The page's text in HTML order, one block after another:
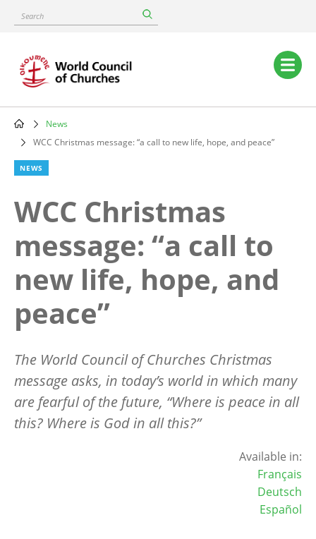
content
Search
Main
navigation
Breadcrumb
News
WCC Christmas message: “a call to new life, hope, and peace”
NEWS
WCC Christmas
message: “a call to
new life, hope, and
peace”
The World Council of Churches Christmas
message asks, in today’s world in which many
are fearful of the future, “Where is peace in all
this? Where is God in all this?”
Available in:
Français
Deutsch
Español